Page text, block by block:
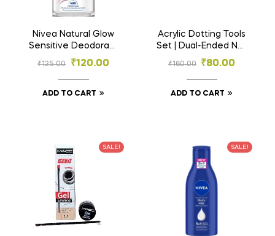
Nivea Natural Glow
Sensitive Deodorant
Roll-On | 48h
Toned Underarms –
25ml
₹125.00 ₹120.00
ADD TO CART
Acrylic Dotting Tools
Set | Dual-Ended Nail
Art & Craft
Pens | Nail Art Tool |
Mandala Art Tool
₹160.00 ₹80.00
ADD TO CART
SALE! SALE!